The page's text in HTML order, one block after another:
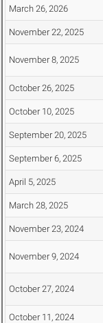
March 26, 2026
November 22, 2025
November 8, 2025
October 26, 2025
October 10, 2025
September 20, 2025
September 6, 2025
April 5, 2025
March 28, 2025
November 23, 2024
November 9, 2024
October 27, 2024
October 11, 2024